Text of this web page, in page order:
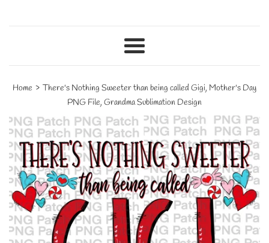
Menu
Home › There's Nothing Sweeter than being called Gigi, Mother's Day
PNG File, Grandma Sublimation Design